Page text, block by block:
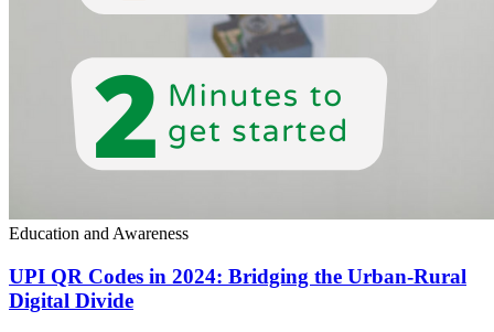
Education and Awareness
UPI QR Codes in 2024: Bridging the Urban-Rural
Digital Divide